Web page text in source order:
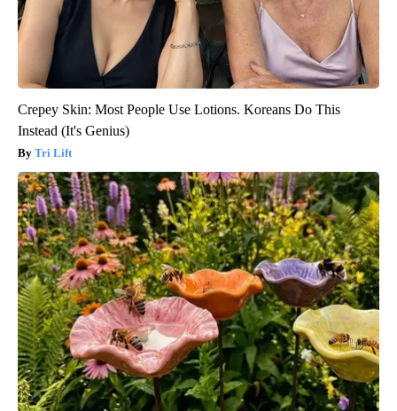
Crepey Skin: Most People Use Lotions. Koreans Do This
Instead (It's Genius)
Tri Lift